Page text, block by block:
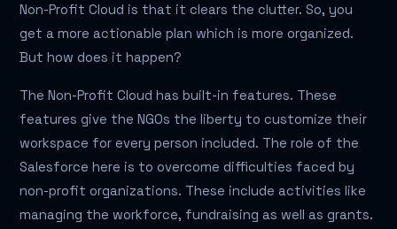
Non-Profit Cloud is that it clears the clutter. So, you
get a more actionable plan which is more organized.
But how does it happen?
The Non-Profit Cloud has built-in features. These
features give the NGOs the liberty to customize their
workspace for every person included. The role of the
Salesforce here is to overcome difficulties faced by
non-profit organizations. These include activities like
managing the workforce, fundraising as well as grants.